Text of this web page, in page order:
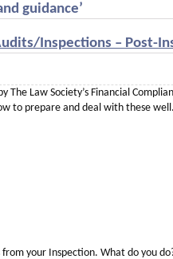
guidance’
Inspections – Post-
The Law Society’s Financial
to prepare and deal with these well.
your Inspection. What do you